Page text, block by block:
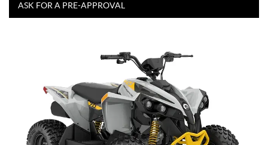
ASK FOR A PRE-APPROVAL